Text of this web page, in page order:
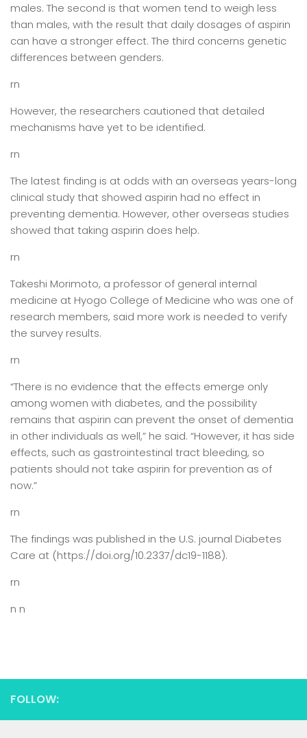
males. The second is that women tend to weigh less
than males, with the result that daily dosages of aspirin
can have a stronger effect. The third concerns genetic
differences between genders.
rn
However, the researchers cautioned that detailed
mechanisms have yet to be identified.
rn
The latest finding is at odds with an overseas years-long
clinical study that showed aspirin had no effect in
preventing dementia. However, other overseas studies
showed that taking aspirin does help.
rn
Takeshi Morimoto, a professor of general internal
medicine at Hyogo College of Medicine who was one of
research members, said more work is needed to verify
the survey results.
rn
“There is no evidence that the effects emerge only
among women with diabetes, and the possibility
remains that aspirin can prevent the onset of dementia
in other individuals as well,” he said. “However, it has side
effects, such as gastrointestinal tract bleeding, so
patients should not take aspirin for prevention as of
now.”
rn
The findings was published in the U.S. journal Diabetes
Care at (https://doi.org/10.2337/dc19-1188).
rn
n n
FOLLOW: